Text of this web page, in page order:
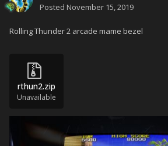
Posted November 15, 2019
Rolling Thunder 2 arcade mame bezel
rthun2.zip
Unavailable